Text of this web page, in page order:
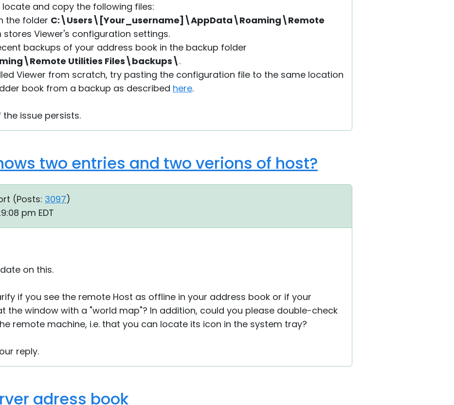
and copy the following files:
the folder C:\Users\[Your_username]\AppData\Roaming\Remote
stores Viewer's configuration settings.
backups of your address book in the backup folder
Utilities Files\backups\.
Viewer from scratch, try pasting the configuration file to the same location
book from a backup as described here.
the issue persists.
two entries and two verions of host?
(Posts: 3097)
pm EDT
on this.
if you see the remote Host as offline in your address book or if your
the window with a "world map"? In addition, could you please double-check
remote machine, i.e. that you can locate its icon in the system tray?
reply.
adress book